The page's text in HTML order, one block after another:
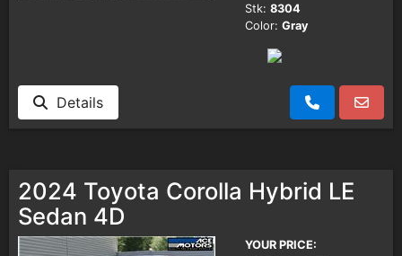
Stk: 8304
Color: Gray
Details
2024 Toyota Corolla Hybrid LE
Sedan 4D
YOUR PRICE: